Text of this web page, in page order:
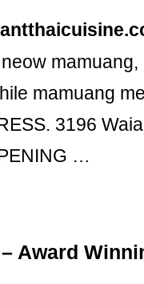
mamuang
3196
…
Award